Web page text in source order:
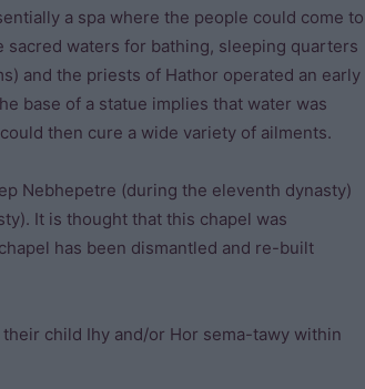
a spa where the people could come to
waters for bathing, sleeping quarters
and the priests of Hathor operated an early
base of a statue implies that water was
then cure a wide variety of ailments.
Nebhepetre (during the eleventh dynasty)
It is thought that this chapel was
has been dismantled and re-built
child Ihy and/or Hor sema-tawy within